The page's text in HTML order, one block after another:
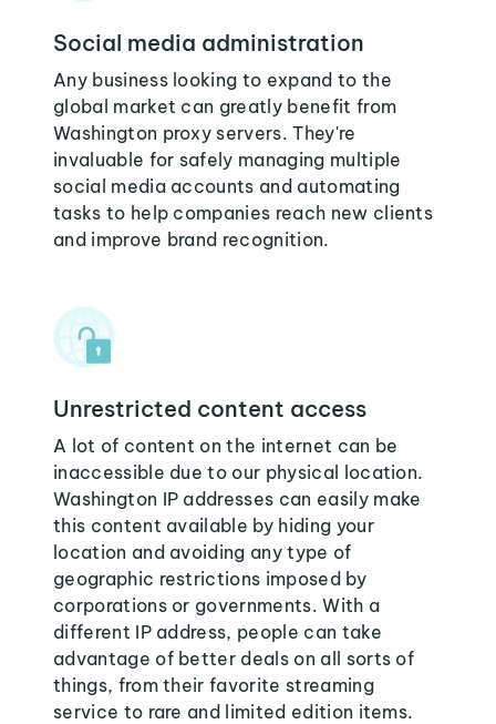
Social media administration
Any business looking to expand to the
global market can greatly benefit from
Washington proxy servers. They're
invaluable for safely managing multiple
social media accounts and automating
tasks to help companies reach new clients
and improve brand recognition.
Unrestricted content access
A lot of content on the internet can be
inaccessible due to our physical location.
Washington IP addresses can easily make
this content available by hiding your
location and avoiding any type of
geographic restrictions imposed by
corporations or governments. With a
different IP address, people can take
advantage of better deals on all sorts of
things, from their favorite streaming
service to rare and limited edition items.